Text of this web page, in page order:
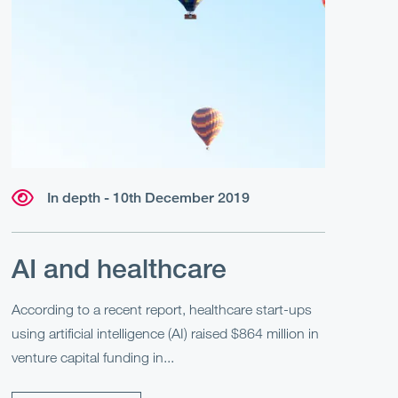
In depth - 10th December 2019
AI and healthcare
According to a recent report, healthcare start-ups
using artificial intelligence (AI) raised $864 million in
venture capital funding in...